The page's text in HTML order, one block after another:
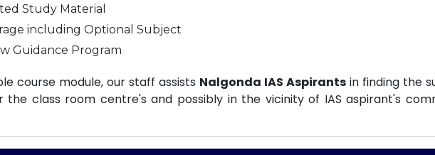
Study Material
including Optional Subject
Guidance Program
course module, our staff assists Nalgonda IAS Aspirants in finding the
the class room centre's and possibly in the vicinity of IAS aspirant's